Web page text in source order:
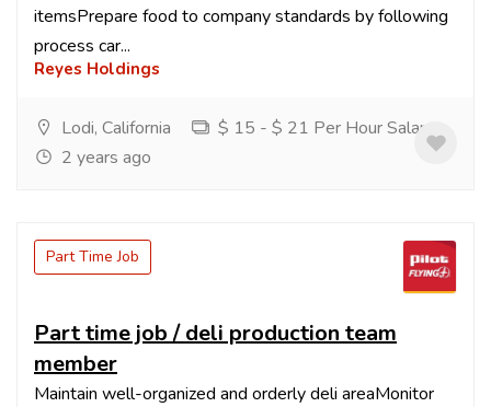
itemsPrepare food to company standards by following
process car...
Reyes Holdings
Lodi, California
$ 15 - $ 21 Per Hour Salary
2 years ago
Part Time Job
Part time job / deli production team
member
Maintain well-organized and orderly deli areaMonitor